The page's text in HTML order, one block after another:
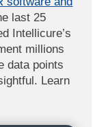
last 25
Intellicure’s
millions
data points
Learn